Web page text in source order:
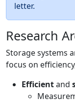
letter.
Research
Storage systems
focus on
Efficientand